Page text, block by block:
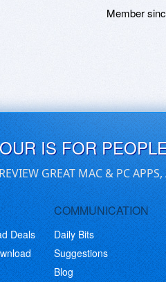
Member
IS FOR
GREAT MAC & PC
Deals
COMMUNICATION
Daily Bits
Suggestions
Blog